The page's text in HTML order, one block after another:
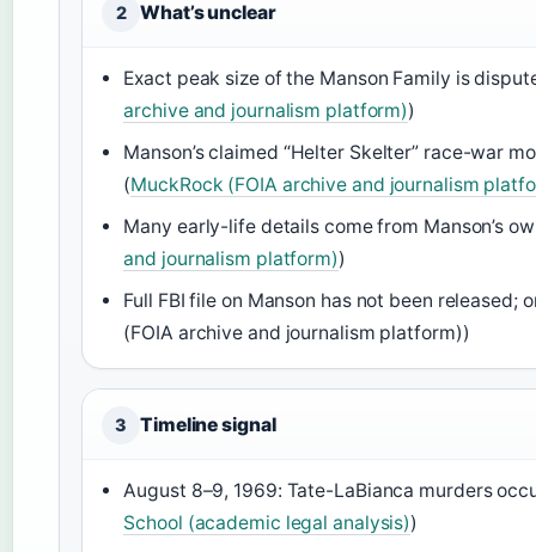
2 What’s unclear
Exact peak size of the Manson Family is
archive and journalism platform))
Manson’s claimed “Helter Skelter” race-war
(MuckRock (FOIA archive and journalism
Many early-life details come from Manson’s
and journalism platform))
Full FBI file on Manson has not been
(FOIA archive and journalism platform))
3 Timeline signal
August 8–9, 1969: Tate-LaBianca murders
School (academic legal analysis))